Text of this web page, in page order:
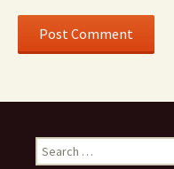
Search
for: